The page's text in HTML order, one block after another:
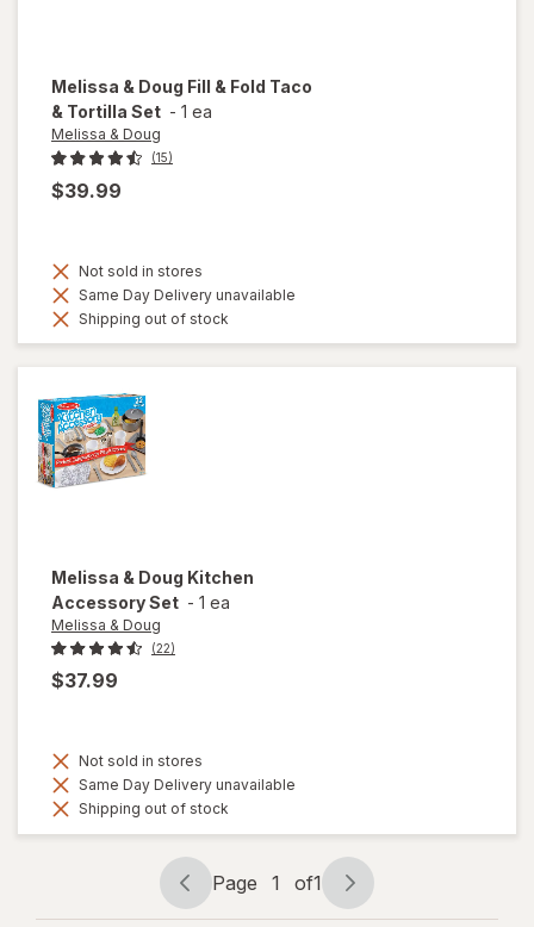
Melissa & Doug Fill & Fold Taco
& Tortilla Set - 1 ea
Melissa & Doug
(15)
$39.99
Not sold in stores
Same Day Delivery unavailable
Shipping out of stock
Melissa & Doug Kitchen
Accessory Set - 1 ea
Melissa & Doug
(22)
$37.99
Not sold in stores
Same Day Delivery unavailable
Shipping out of stock
Page
Page 1 of1
Page